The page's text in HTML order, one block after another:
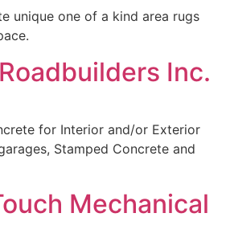
unique one of a kind area rugs
Inc.
for Interior and/or Exterior
Stamped Concrete and
Mechanical